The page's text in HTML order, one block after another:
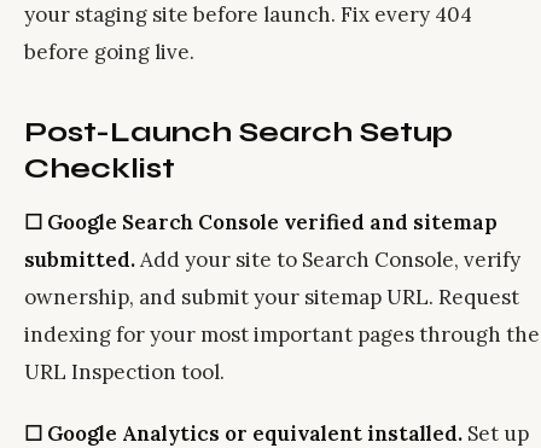
your staging site before launch. Fix every 404
before going live.
Post-Launch Search Setup
Checklist
☐ Google Search Console verified and sitemap
submitted.Add your site to Search Console, verify
ownership, and submit your sitemap URL. Request
indexing for your most important pages through the
URL Inspection tool.
☐ Google Analytics or equivalent installed. Set up